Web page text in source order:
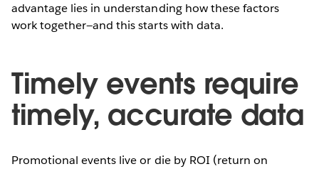
advantage lies in understanding how these factors
work together—and this starts with data.
Timely events require
timely, accurate data
Promotional events live or die by ROI (return on